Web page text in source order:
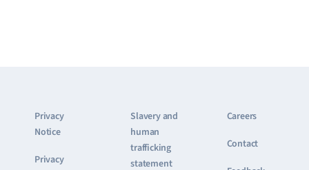
Privacy
Notice
Privacy
Slavery and
human
trafficking
statement
Careers
Contact